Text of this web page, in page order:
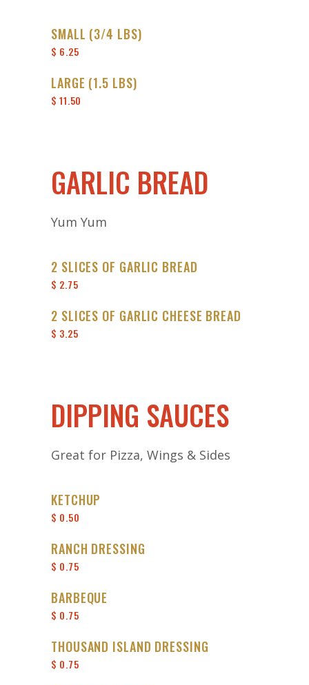
SMALL (3/4 LBS)
$ 6.25
LARGE (1.5 LBS)
$ 11.50
GARLIC BREAD
Yum Yum
2 SLICES OF GARLIC BREAD
$ 2.75
2 SLICES OF GARLIC CHEESE BREAD
$ 3.25
DIPPING SAUCES
Great for Pizza, Wings & Sides
KETCHUP
$ 0.50
RANCH DRESSING
$ 0.75
BARBEQUE
$ 0.75
THOUSAND ISLAND DRESSING
$ 0.75